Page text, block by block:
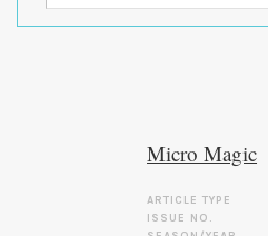
Micro Magic
ARTICLE TYPE
ISSUE NO.